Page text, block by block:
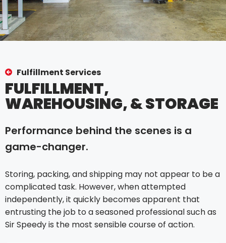
Fulfillment Services
FULFILLMENT,
WAREHOUSING, & STORAGE
Performance behind the scenes is a
game-changer.
Storing, packing, and shipping may not appear to be a
complicated task. However, when attempted
independently, it quickly becomes apparent that
entrusting the job to a seasoned professional such as
Sir Speedy is the most sensible course of action.